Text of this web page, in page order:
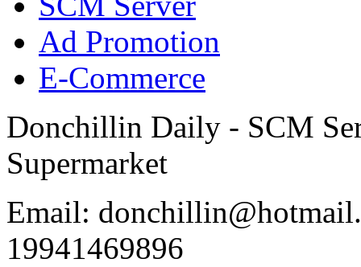
Ad Promotion
E-Commerce
Donchillin Daily - SCM
Supermarket
Email:
19941469896